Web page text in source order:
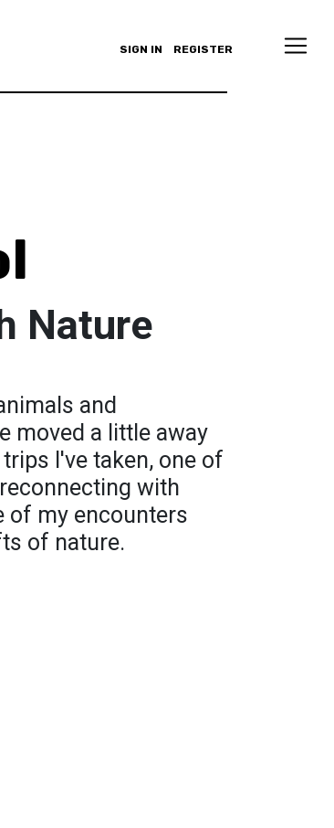
SIGN IN REGISTER
Nature
and
moved a little away
I've taken, one of
with
of my encounters
of nature.